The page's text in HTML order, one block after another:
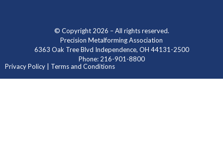
© Copyright 2026 – All rights reserved.
Precision Metalforming Association
6363 Oak Tree Blvd Independence, OH 44131-2500
Phone: 216-901-8800
Privacy Policy | Terms and Conditions